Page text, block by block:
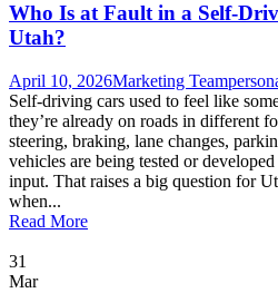
Who Is at Fault in a Self-
Utah?
April 10, 2026Marketing Team
Self-driving cars used to feel like
they’re already on roads in different
steering, braking, lane changes,
vehicles are being tested or
input. That raises a big question for
when...
Read More
31
Mar